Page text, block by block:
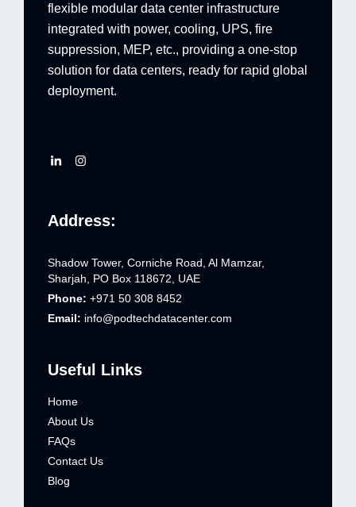
flexible modular data center infrastructure
integrated with power, cooling, UPS, fire
suppression, MEP, etc., providing a one-stop
solution for data centers, ready for rapid global
deployment.
Address:
Shadow Tower, Corniche Road, Al Mamzar,
Sharjah, PO Box 118672, UAE
Phone: +971 50 308 8452
Email: info@podtechdatacenter.com
Useful Links
Home
About Us
FAQs
Contact Us
Blog